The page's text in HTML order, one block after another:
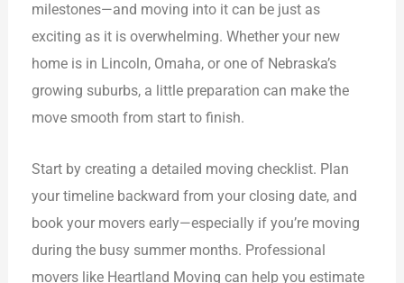
milestones—and moving into it can be just as
exciting as it is overwhelming. Whether your new
home is in Lincoln, Omaha, or one of Nebraska’s
growing suburbs, a little preparation can make the
move smooth from start to finish.
Start by creating a detailed moving checklist. Plan
your timeline backward from your closing date, and
book your movers early—especially if you’re moving
during the busy summer months. Professional
movers like Heartland Moving can help you estimate